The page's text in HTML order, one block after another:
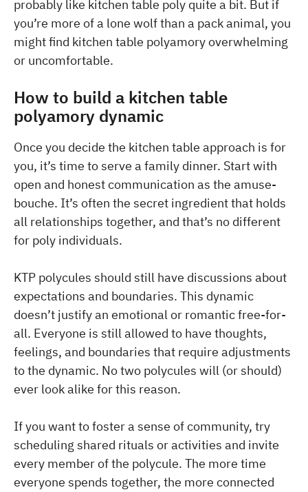
probably like kitchen table poly quite a bit. But if
you’re more of a lone wolf than a pack animal, you
might find kitchen table polyamory overwhelming
or uncomfortable.
How to build a kitchen table
polyamory dynamic
Once you decide the kitchen table approach is for
you, it’s time to serve a family dinner. Start with
open and honest communication as the amuse-
bouche. It’s often the secret ingredient that holds
all relationships together, and that’s no different
for poly individuals.
KTP polycules should still have discussions about
expectations and boundaries. This dynamic
doesn’t justify an emotional or romantic free-for-
all. Everyone is still allowed to have thoughts,
feelings, and boundaries that require adjustments
to the dynamic. No two polycules will (or should)
ever look alike for this reason.
If you want to foster a sense of community, try
scheduling shared rituals or activities and invite
every member of the polycule. The more time
everyone spends together, the more connected